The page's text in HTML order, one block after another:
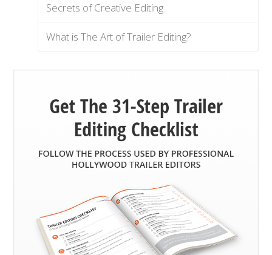
Secrets of Creative Editing
What is The Art of Trailer Editing?